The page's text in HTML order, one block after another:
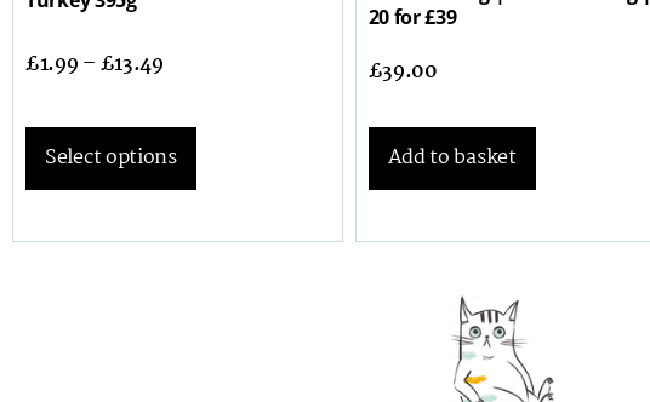
£1.99–£13.49
Select options
20 for £39
£39.00
Add to basket